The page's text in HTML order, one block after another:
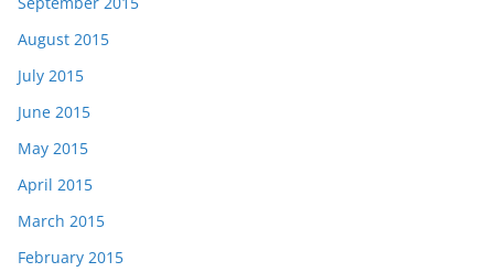
August 2015
July 2015
June 2015
May 2015
April 2015
March 2015
February 2015